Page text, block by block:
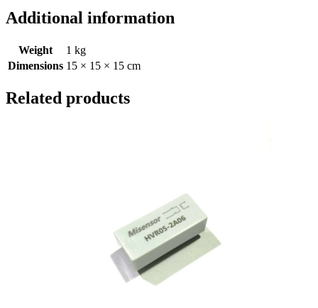
Additional information
Weight
1 kg
Dimensions 15 × 15 × 15 cm
Related products